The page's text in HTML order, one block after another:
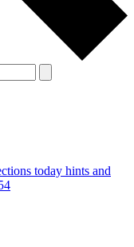
today hints and